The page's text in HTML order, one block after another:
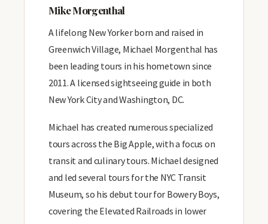
Mike Morgenthal
A lifelong New Yorker born and raised in
Greenwich Village, Michael Morgenthal has
been leading tours in his hometown since
2011. A licensed sightseeing guide in both
New York City and Washington, DC.
Michael has created numerous specialized
tours across the Big Apple, with a focus on
transit and culinary tours. Michael designed
and led several tours for the NYC Transit
Museum, so his debut tour for Bowery Boys,
covering the Elevated Railroads in lower